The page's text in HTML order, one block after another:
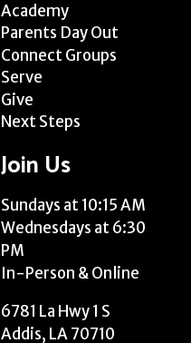
Academy
Parents Day Out
Connect Groups
Serve
Give
Next Steps
Join Us
Sundays at 10:15 AM
Wednesdays at 6:30
PM
In-Person & Online
6781 La Hwy 1 S
Addis, LA 70710